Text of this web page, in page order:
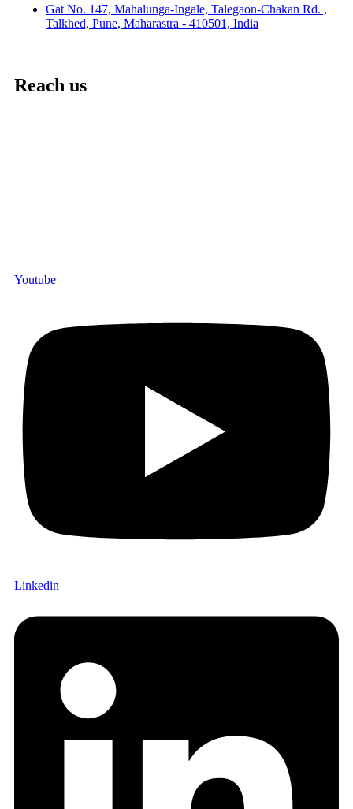
Gat No. 147, Mahalunga-Ingale, Talegaon-Chakan Rd. ,
Talkhed, Pune, Maharastra - 410501, India
Reach us
Youtube
Linkedin